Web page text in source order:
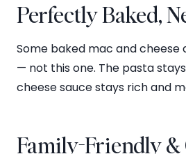
Perfectly Baked,
Some baked mac and cheese
— not this one. The pasta
cheese sauce stays rich and
Family-Friendly &